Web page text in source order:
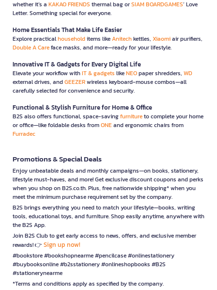
whether it’s a KAKAO FRIENDS thermal bag orSIAM BOARDGAMES’ Love
Letter. Something special for everyone.
Home Essentials That Make Life Easier
Explore practicalhouseholditems likeAnitechkettles, Xiaomiair purifiers,
Double A Careface masks, and more—ready for your lifestyle.
Innovative IT & Gadgets for Every Digital Life
Elevate your workflow withIT & gadgets likeNEOpaper shredders, WD
external drives, andGEEZERwireless keyboard-mouse combos—all
carefully selected for convenience and security.
Functional & Stylish Furniture for Home & Office
B2S also offers functional, space-savingfurnitureto complete your home
or office—like foldable desks fromONEand ergonomic chairs from
Furradec
Promotions & Special Deals
Enjoy unbeatable deals and monthly campaigns—on books, stationery,
lifestyle must-haves, and more! Get exclusive discount coupons and perks
when you shop on B2S.co.th. Plus, free nationwide shipping* when you
meet the minimum purchase requirement set by the company.
B2S brings everything you need to match your lifestyle—books, writing
tools, educational toys, and furniture. Shop easily anytime, anywhere with
the B2S App.
Join B2S Club to get early access to news, offers, and exclusive member
rewards! 👉 Sign up now!
#bookstore #bookshopnearme #pencilcase #onlinestationery
#buybooksonline #b2sstationery #onlineshopbooks #B2S
#stationerynearme
*Terms and conditions apply as specified by the company.